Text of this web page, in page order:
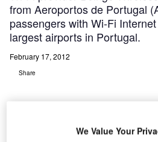
from Aeroportos de Portugal
passengers with Wi-Fi
largest airports in Portugal.
February 17, 2012
Share
We Value Your